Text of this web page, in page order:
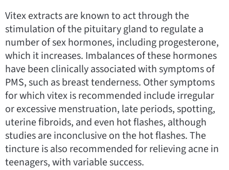
Vitex extracts are known to act through the
stimulation of the pituitary gland to regulate a
number of sex hormones, including progesterone,
which it increases. Imbalances of these hormones
have been clinically associated with symptoms of
PMS, such as breast tenderness. Other symptoms
for which vitex is recommended include irregular
or excessive menstruation, late periods, spotting,
uterine fibroids, and even hot flashes, although
studies are inconclusive on the hot flashes. The
tincture is also recommended for relieving acne in
teenagers, with variable success.